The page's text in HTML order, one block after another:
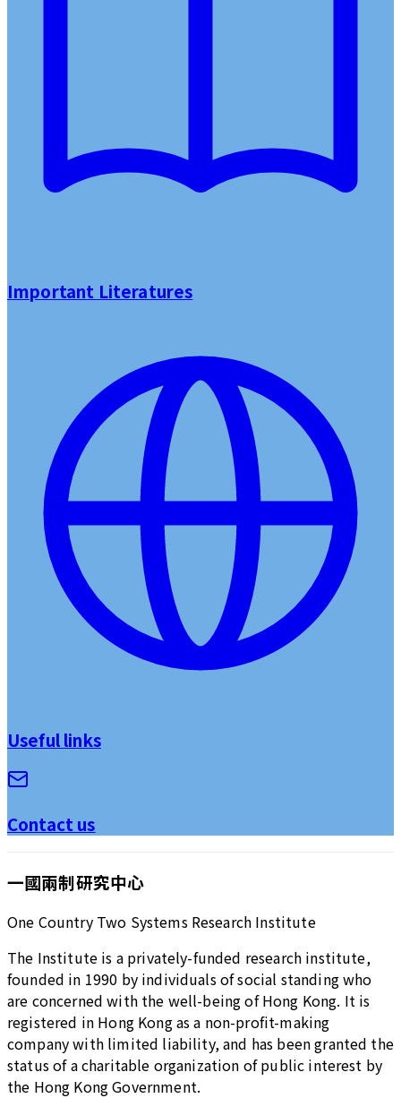
Important Literatures
Useful links
Contact us
一國兩制研究中心
One Country Two Systems Research Institute
The Institute is a privately-funded research institute,
founded in 1990 by individuals of social standing who
are concerned with the well-being of Hong Kong. It is
registered in Hong Kong as a non-profit-making
company with limited liability, and has been granted the
status of a charitable organization of public interest by
the Hong Kong Government.